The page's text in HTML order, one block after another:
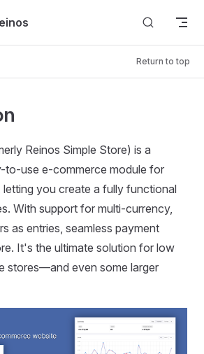
Return to top
Reinos Simple Store) is a
to-use e-commerce module for
letting you create a fully functional
With support for multi-currency,
as entries, seamless payment
It's the ultimate solution for low
stores—and even some larger